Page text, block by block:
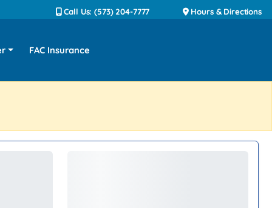
Call Us: (573) 204-7777 Hours & Directions
FAC Insurance